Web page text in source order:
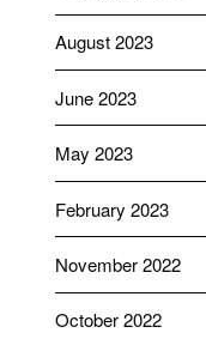
August 2023
June 2023
May 2023
February 2023
November 2022
October 2022